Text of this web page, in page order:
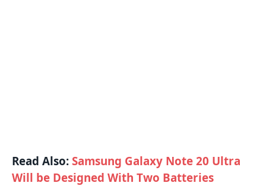
Read Also:Samsung Galaxy Note 20 Ultra
Will be Designed With Two Batteries